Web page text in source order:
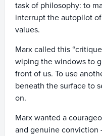
task of philosophy: to
interrupt the autopilot
values.
Marx called this
wiping the windows to
front of us. To use
beneath the surface to
on.
Marx wanted a
and genuine conviction